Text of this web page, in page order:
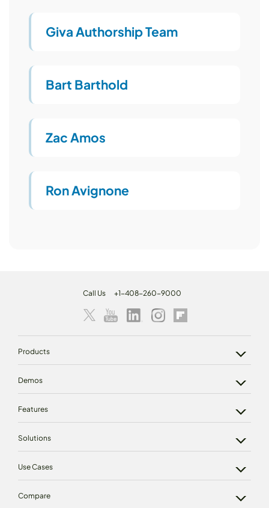
Giva Authorship Team
Bart Barthold
Zac Amos
Ron Avignone
Call Us +1-408-260-9000
Products
Demos
Features
Solutions
Use Cases
Compare